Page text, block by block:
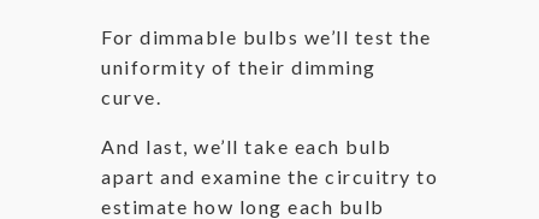
For dimmable bulbs we’ll test the
uniformity of their dimming
curve.
And last, we’ll take each bulb
apart and examine the circuitry to
estimate how long each bulb